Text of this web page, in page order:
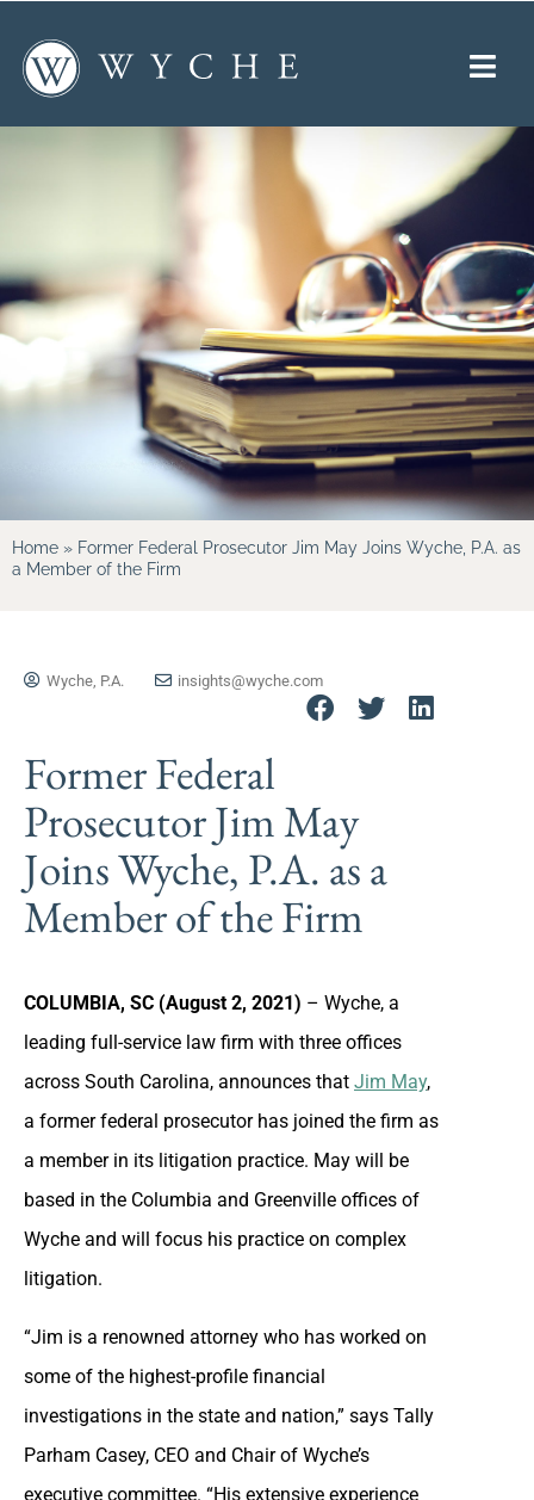
Home » Former Federal Prosecutor Jim May Joins Wyche, P.A. as
a Member of the Firm
Wyche, P.A. insights@wyche.com
Former Federal
Prosecutor Jim May
Joins Wyche, P.A. as a
Member of the Firm
COLUMBIA, SC (August 2, 2021) – Wyche, a
leading full-service law firm with three offices
across South Carolina, announces that Jim May,
a former federal prosecutor has joined the firm as
a member in its litigation practice. May will be
based in the Columbia and Greenville offices of
Wyche and will focus his practice on complex
litigation.
“Jim is a renowned attorney who has worked on
some of the highest-profile financial
investigations in the state and nation,” says Tally
Parham Casey, CEO and Chair of Wyche’s
executive committee. “His extensive experience